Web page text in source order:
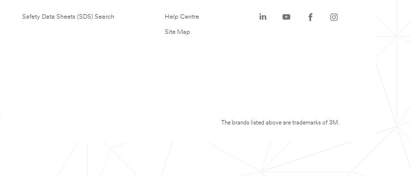
Safety Data Sheets (SDS) Search Help Centre
Site Map
The brands listed above are trademarks of 3M.